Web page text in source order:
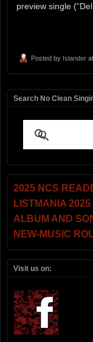
preview single
Posted by Islander
Search No Clean
2025 NCS
LISTMANIA 2025
ALBUM AND
NEW-MUSIC
Visit us on: